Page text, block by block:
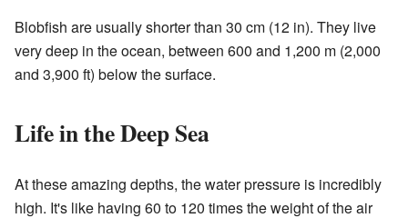
Blobfish are usually shorter than 30 cm (12 in). They live
very deep in the ocean, between 600 and 1,200 m (2,000
and 3,900 ft) below the surface.
Life in the Deep Sea
At these amazing depths, the water pressure is incredibly
high. It's like having 60 to 120 times the weight of the air